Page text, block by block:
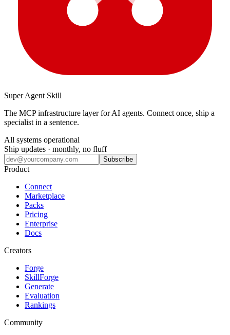
Super Agent Skill
The MCP infrastructure layer for AI agents. Connect once, ship a
specialist in a sentence.
All systems operational
Ship updates · monthly, no fluff
Subscribe
Product
Connect
Marketplace
Packs
Pricing
Enterprise
Docs
Creators
Forge
SkillForge
Generate
Evaluation
Rankings
Community